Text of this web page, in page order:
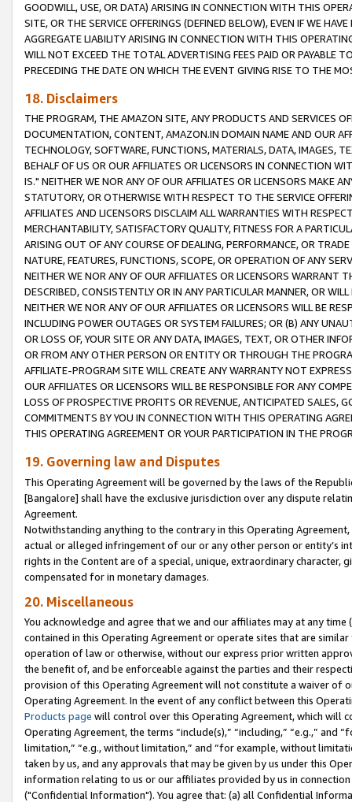
GOODWILL, USE, OR DATA) ARISING IN CONNECTION WITH THIS
SITE, OR THE SERVICE OFFERINGS (DEFINED BELOW), EVEN IF WE
AGGREGATE LIABILITY ARISING IN CONNECTION WITH THIS
WILL NOT EXCEED THE TOTAL ADVERTISING FEES PAID OR PAYABLE
PRECEDING THE DATE ON WHICH THE EVENT GIVING RISE TO THE
18. Disclaimers
THE PROGRAM, THE AMAZON SITE, ANY PRODUCTS AND SERVICES
DOCUMENTATION, CONTENT, AMAZON.IN DOMAIN NAME AND OUR
TECHNOLOGY, SOFTWARE, FUNCTIONS, MATERIALS, DATA, IMAGES,
BEHALF OF US OR OUR AFFILIATES OR LICENSORS IN CONNECTION
IS." NEITHER WE NOR ANY OF OUR AFFILIATES OR LICENSORS MAKE
STATUTORY, OR OTHERWISE WITH RESPECT TO THE SERVICE
AFFILIATES AND LICENSORS DISCLAIM ALL WARRANTIES WITH
MERCHANTABILITY, SATISFACTORY QUALITY, FITNESS FOR A
ARISING OUT OF ANY COURSE OF DEALING, PERFORMANCE, OR
NATURE, FEATURES, FUNCTIONS, SCOPE, OR OPERATION OF ANY
NEITHER WE NOR ANY OF OUR AFFILIATES OR LICENSORS WARRANT
DESCRIBED, CONSISTENTLY OR IN ANY PARTICULAR MANNER, OR
NEITHER WE NOR ANY OF OUR AFFILIATES OR LICENSORS WILL BE
INCLUDING POWER OUTAGES OR SYSTEM FAILURES; OR (B) ANY
OR LOSS OF, YOUR SITE OR ANY DATA, IMAGES, TEXT, OR OTHER
OR FROM ANY OTHER PERSON OR ENTITY OR THROUGH THE
AFFILIATE-PROGRAM SITE WILL CREATE ANY WARRANTY NOT
OUR AFFILIATES OR LICENSORS WILL BE RESPONSIBLE FOR ANY
LOSS OF PROSPECTIVE PROFITS OR REVENUE, ANTICIPATED SALES,
COMMITMENTS BY YOU IN CONNECTION WITH THIS OPERATING
THIS OPERATING AGREEMENT OR YOUR PARTICIPATION IN THE
19. Governing law and Disputes
This Operating Agreement will be governed by the laws of the
[Bangalore] shall have the exclusive jurisdiction over any dispute
Agreement.
Notwithstanding anything to the contrary in this Operating
actual or alleged infringement of our or any other person or entity’s
rights in the Content are of a special, unique, extraordinary
compensated for in monetary damages.
20. Miscellaneous
You acknowledge and agree that we and our affiliates may at any
contained in this Operating Agreement or operate sites that are
operation of law or otherwise, without our express prior written
the benefit of, and be enforceable against the parties and their
provision of this Operating Agreement will not constitute a waiver of
Operating Agreement. In the event of any conflict between this
Products page will control over this Operating Agreement, which will
Operating Agreement, the terms “include(s),” “including,” “e.g.,”
limitation,” “e.g., without limitation,” and “for example, without
taken by us, and any approvals that may be given by us under this
information relating to us or our affiliates provided by us in
("Confidential Information"). You agree that: (a) all Confidential